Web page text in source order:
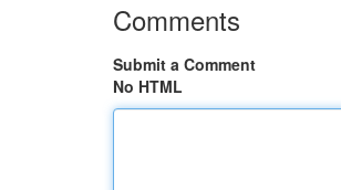
Comments
Submit a Comment
No HTML